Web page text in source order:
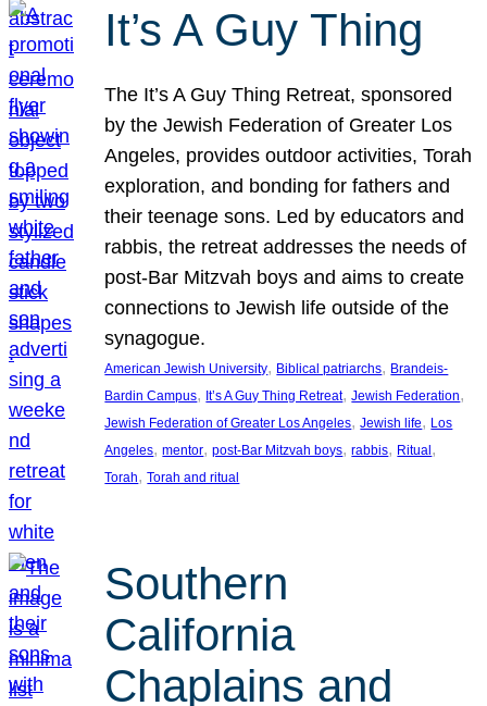
It’s A Guy Thing
The It’s A Guy Thing Retreat, sponsored
by the Jewish Federation of Greater Los
Angeles, provides outdoor activities, Torah
exploration, and bonding for fathers and
their teenage sons. Led by educators and
rabbis, the retreat addresses the needs of
post-Bar Mitzvah boys and aims to create
connections to Jewish life outside of the
synagogue.
American Jewish University, Biblical patriarchs, Brandeis-
Bardin Campus, It’s A Guy Thing Retreat, Jewish Federation
Jewish Federation of Greater Los Angeles, Jewish life, Los
Angeles, mentor, post-Bar Mitzvah boys, rabbis, Ritual
Torah, Torah and ritual
Southern
California
Chaplains and